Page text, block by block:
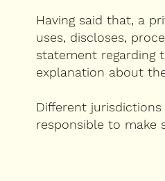
Having said that, a
uses, discloses,
statement regarding
explanation about
Different
responsible to make